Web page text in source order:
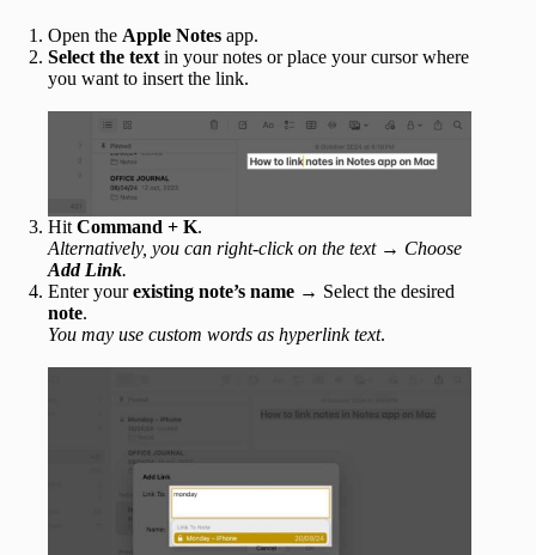
Open the Apple Notes app.
Select the text in your notes or place your cursor where
you want to insert the link.
Hit Command + K.
Alternatively, you can right-click on the text → Choose
Add Link.
Enter yourexisting note’s name → Select the desired
note.
You may use custom words as hyperlink text.